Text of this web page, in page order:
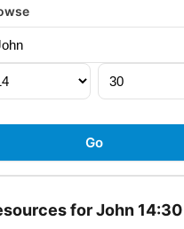
for John 14:30